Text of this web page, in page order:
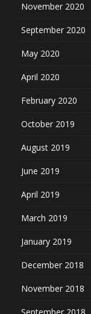
November 2020
September 2020
May 2020
April 2020
February 2020
October 2019
August 2019
June 2019
April 2019
March 2019
January 2019
December 2018
November 2018